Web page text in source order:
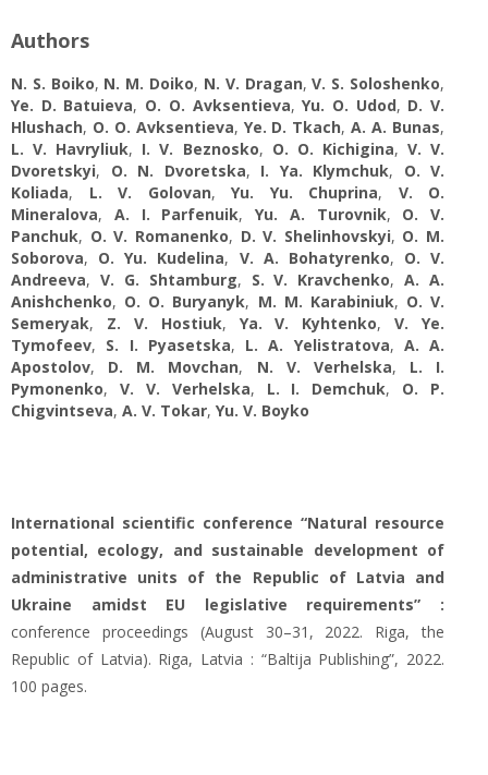
Authors
N. S. Boiko, N. M. Doiko, N. V. Dragan,V. S. Soloshenko,
Ye. D. Batuieva, O. O. Avksentievа,Yu. O. Udod, D. V.
Hlushach, O. О. Avksentieva, Ye. D. Tkach,A. A. Bunas,
L. V. Havryliuk, I. V. Beznosko, O. О. Kichigina, V. V.
Dvoretskyi, O. N. Dvoretska, I. Ya. Klymchuk, O. V.
Koliada, L. V. Golovan, Yu. Yu. Chuprina, V. O.
Mineralova, A. I. Parfenuik, Yu. A. Turovnik, O. V.
Panchuk, O. V. Romanenko, D. V. Shelinhovskyi, O. M.
Soborova, O. Yu. Kudelina, V. А. Bohatyrenko, O. V.
Andreeva, V. G. Shtamburg, S. V. Kravchenko,A. A.
Anishchenko, O. O. Buryanyk, M. M. Karabiniuk, O. V.
Semeryak, Z. V. Hostiuk, Yа. V. Kyhtenko,V. Yе.
Tymofeev, S. I. Pyasetska, L. A. Yelistratova, A. A.
Apostolov, D. M. Movchan, N. V. Verhelska, L. I.
Pymonenko, V. V. Verhelska, L. I. Demchuk, O. P.
Chigvintseva, A. V. Tokar, Yu. V. Boyko
International scientific conference “Natural resource
potential, ecology, and sustainable development of
administrative units of the Republic of Latvia and
Ukraine amidst EU legislative requirements” :
conference proceedings (August 30–31, 2022. Riga, the
Republic of Latvia). Riga, Latvia : “Baltija Publishing”, 2022.
100 pages.